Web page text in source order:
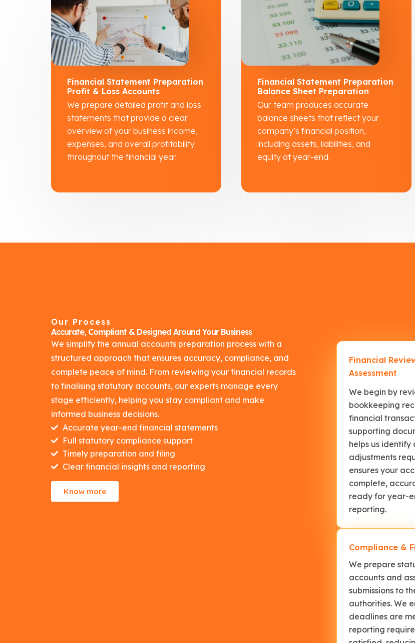
Financial Statement Preparation
Profit & Loss Accounts
We prepare detailed profit and loss
statements that provide a clear
overview of your business income,
expenses, and overall profitability
throughout the financial year.
Financial Statement Preparation
Balance Sheet Preparation
Our team produces accurate
balance sheets that reflect your
company’s financial position,
including assets, liabilities, and
equity at year-end.
Our Process
Accurate, Compliant & Designed Around Your Business
We simplify the annual accounts preparation process with a
structured approach that ensures accuracy, compliance, and
complete peace of mind. From reviewing your financial records
to finalising statutory accounts, our experts manage every
stage efficiently, helping you stay compliant and make
informed business decisions.
Accurate year-end financial statements
Full statutory compliance support
Timely preparation and filing
Clear financial insights and reporting
Know more
Financial
Assessment
We begin by
bookkeeping
financial
supporting
helps us identify
adjustments
ensures your
complete,
ready for year-
reporting.
Compliance &
We prepare
accounts and
submissions to
authorities. We
deadlines are
reporting